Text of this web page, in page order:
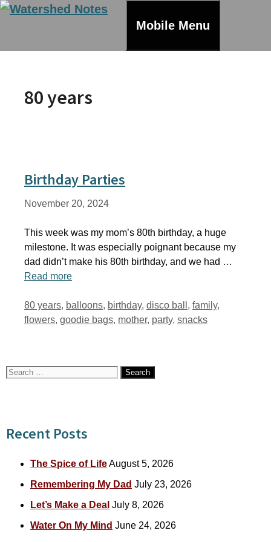
Skip
Mobile Menu
80 years
Birthday Parties
November 20, 2024
This week was my mom’s 80th birthday, a huge
milestone. It was especially poignant because my
dad didn’t make his 80th birthday, and we had …
Read more
Tags
80 years, balloons, birthday, disco ball , family,
flowers, goodie bags, mother, party, snacks
Search
Recent Posts
The Spice of LifeAugust 5, 2026
Remembering My Dad July 23, 2026
Let’s Make a Deal July 8, 2026
Water On My Mind June 24, 2026